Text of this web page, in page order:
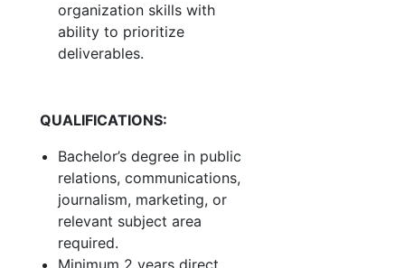
organization skills with
ability to prioritize
deliverables.
QUALIFICATIONS:
Bachelor’s degree in public
relations, communications,
journalism, marketing, or
relevant subject area
required.
Minimum 2 years direct